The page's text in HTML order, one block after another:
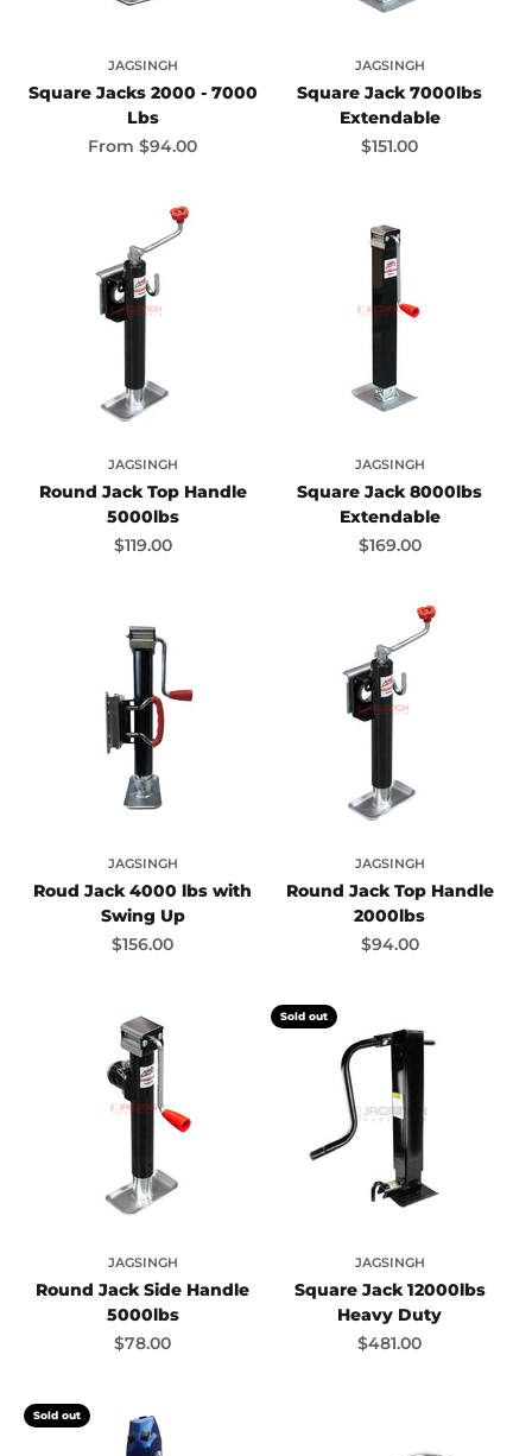
JAGSINGH
Square Jacks 2000 - 7000
Lbs
Sale price
From $94.00
JAGSINGH
Square Jack 7000lbs
Extendable
Sale price
$151.00
JAGSINGH
Round Jack Top Handle
5000lbs
Sale price
$119.00
JAGSINGH
Square Jack 8000lbs
Extendable
Sale price
$169.00
JAGSINGH
Roud Jack 4000 lbs with
Swing Up
Sale price
$156.00
JAGSINGH
Round Jack Top Handle
2000lbs
Sale price
$94.00
JAGSINGH
Round Jack Side Handle
5000lbs
Sale price
$78.00
Sold out
JAGSINGH
Square Jack 12000lbs
Heavy Duty
Sale price
$481.00
Sold out